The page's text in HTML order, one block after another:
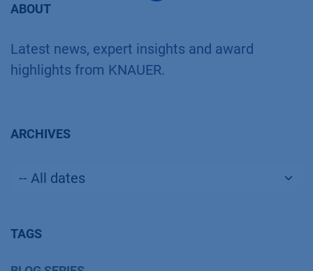
ABOUT
Latest news, expert insights and award
highlights from KNAUER.
ARCHIVES
TAGS